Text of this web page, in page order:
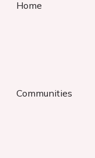
Home
Communities